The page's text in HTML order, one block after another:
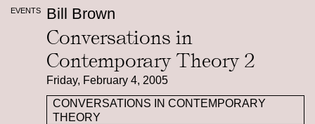
EVENTS Bill Brown
Conversations in
Contemporary Theory 2
Friday, February 4, 2005
CONVERSATIONS IN CONTEMPORARY
THEORY